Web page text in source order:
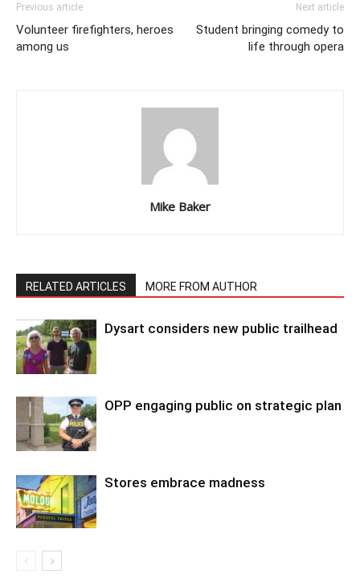
Previous article
Volunteer firefighters, heroes
among us
Next article
Student bringing comedy to
life through opera
Mike Baker
RELATED ARTICLES MORE FROM AUTHOR
Dysart considers new public trailhead
OPP engaging public on strategic plan
Stores embrace madness